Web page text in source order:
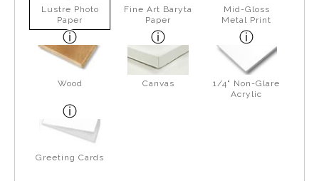
Lustre Photo
Paper
Fine Art Baryta
Paper
Mid-Gloss
Metal Print
Wood Canvas
1/4" Non-Glare
Acrylic
Greeting Cards